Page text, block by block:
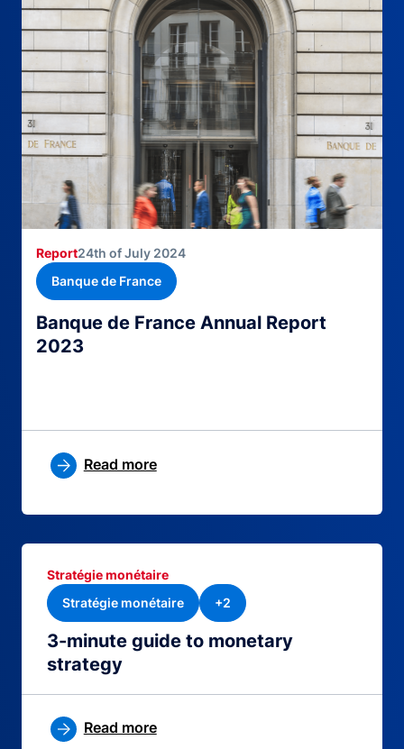
Banque de France Annual Report
2023
Report24th of July 2024
Banque de France
Read more
3-minute guide to monetary
strategy
Stratégie monétaire
Stratégie monétaire
+2
Read more